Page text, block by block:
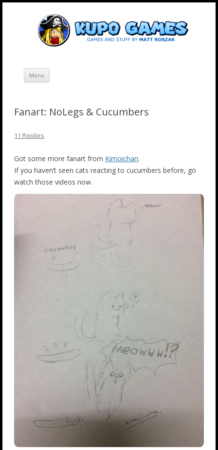
Skip
Menu
Fanart: NoLegs & Cucumbers
11 Replies
Got some more fanart from Kimoichan.
If you haven’t seen cats reacting to cucumbers before, go
watch those videos now.